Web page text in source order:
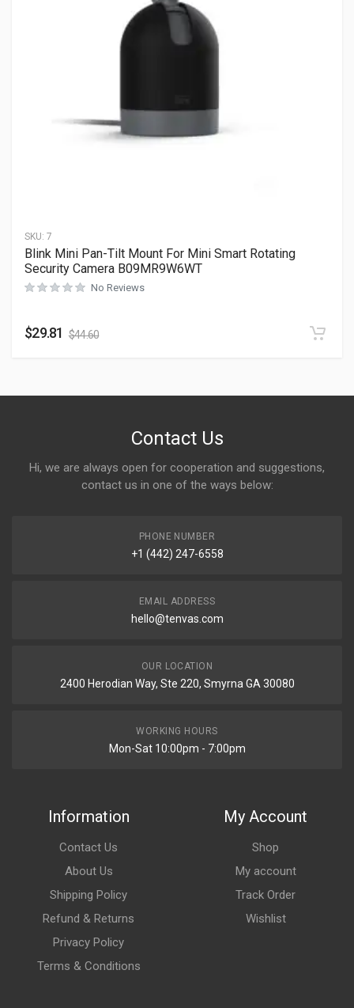
SKU: 7
Blink Mini Pan-Tilt Mount For Mini Smart Rotating
Security Camera B09MR9W6WT
No Reviews
$29.81 $44.60
Contact Us
Hi, we are always open for cooperation and suggestions,
contact us in one of the ways below:
PHONE NUMBER
+1 (442) 247-6558
EMAIL ADDRESS
hello@tenvas.com
OUR LOCATION
2400 Herodian Way, Ste 220, Smyrna GA 30080
WORKING HOURS
Mon-Sat 10:00pm - 7:00pm
Information
Contact Us
About Us
Shipping Policy
Refund & Returns
Privacy Policy
Terms & Conditions
My Account
Shop
My account
Track Order
Wishlist